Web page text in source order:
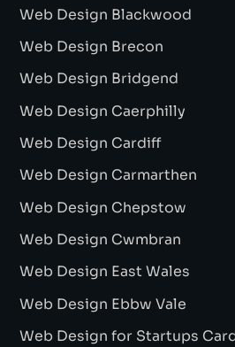
Web Design Blackwood
Web Design Brecon
Web Design Bridgend
Web Design Caerphilly
Web Design Cardiff
Web Design Carmarthen
Web Design Chepstow
Web Design Cwmbran
Web Design East Wales
Web Design Ebbw Vale
Web Design for Startups